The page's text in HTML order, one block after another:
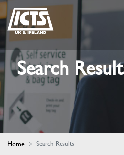
Search
Home Search Results